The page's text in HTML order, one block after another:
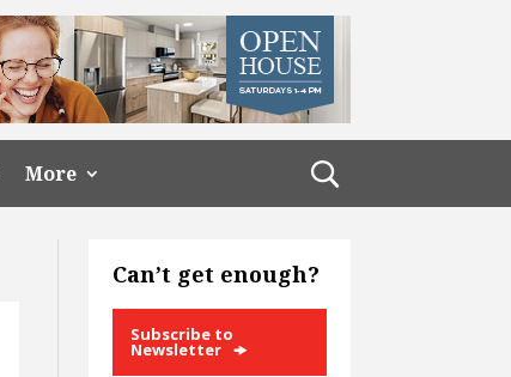
More
Can’t get enough?
Subscribe to
Newsletter